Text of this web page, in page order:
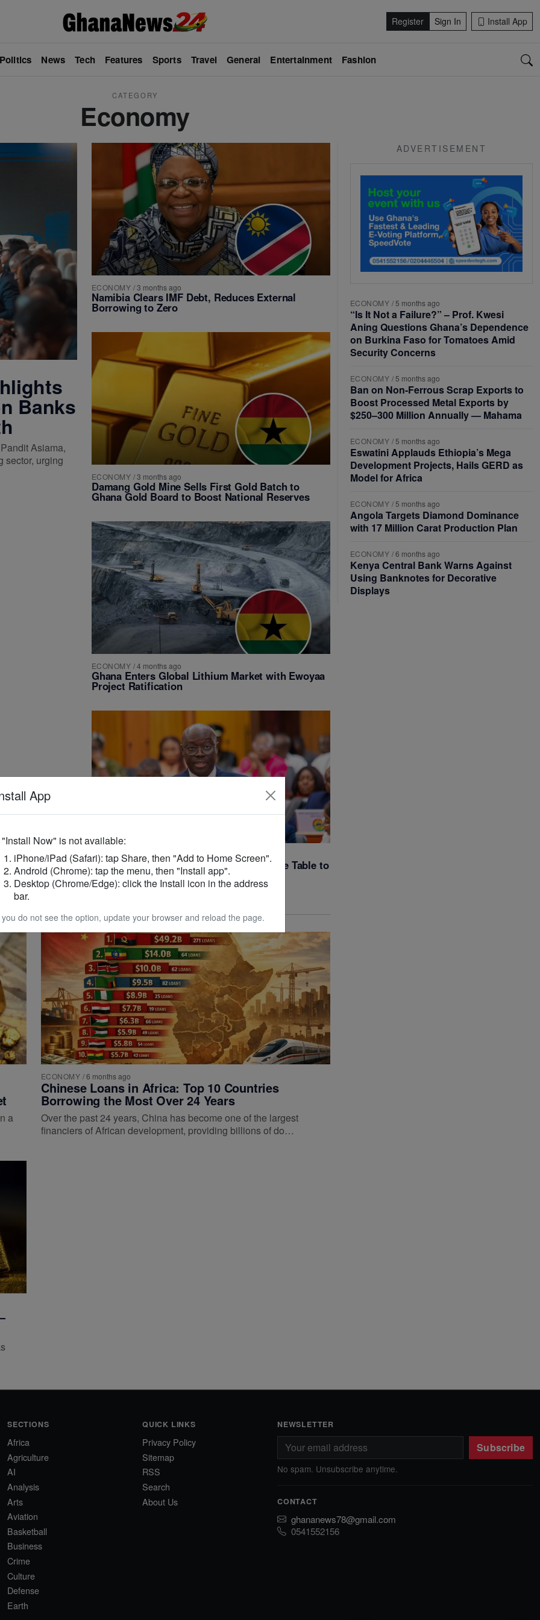
Register Sign In Install App
News Tech Features Sports Travel General Entertainment Fashion
CATEGORY
Economy
Banks
Asiama,
sector, urging
ECONOMY / 3 months ago
Namibia Clears IMF Debt, Reduces External
Borrowing to Zero
ECONOMY / 3 months ago
Damang Gold Mine Sells First Gold Batch to
Ghana Gold Board to Boost National Reserves
ECONOMY / 4 months ago
Ghana Enters Global Lithium Market with Ewoyaa
Project Ratification
ECONOMY / 4 months ago
Ghana Launches PFM Compliance League Table to
Boost Fiscal Discipline
a
ECONOMY / 6 months ago
Chinese Loans in Africa: Top 10 Countries
Borrowing the Most Over 24 Years
Over the past 24 years, China has become one of the largest
financiers of African development, providing billions of do…
ADVERTISEMENT
ECONOMY / 5 months ago
“Is It Not a Failure?” – Prof. Kwesi
Aning Questions Ghana’s Dependence
on Burkina Faso for Tomatoes Amid
Security Concerns
ECONOMY / 5 months ago
Ban on Non-Ferrous Scrap Exports to
Boost Processed Metal Exports by
$250–300 Million Annually — Mahama
ECONOMY / 5 months ago
Eswatini Applauds Ethiopia’s Mega
Development Projects, Hails GERD as
Model for Africa
ECONOMY / 5 months ago
Angola Targets Diamond Dominance
with 17 Million Carat Production Plan
ECONOMY / 6 months ago
Kenya Central Bank Warns Against
Using Banknotes for Decorative
Displays
SECTIONS
Africa
Agriculture
AI
Analysis
Arts
Aviation
Basketball
Business
Crime
Culture
Defense
Earth
QUICK LINKS
Privacy Policy
Sitemap
RSS
Search
About Us
NEWSLETTER
Subscribe
No spam. Unsubscribe anytime.
CONTACT
ghananews78@gmail.com
0541552156
App
"Install Now" is not available:
iPhone/iPad (Safari): tap Share, then "Add to Home Screen".
Android (Chrome): tap the menu, then "Install app".
Desktop (Chrome/Edge): click the Install icon in the address
bar.
do not see the option, update your browser and reload the page.